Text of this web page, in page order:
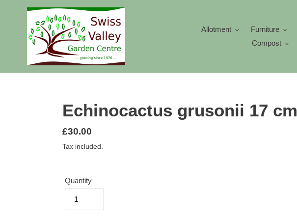
Allotment Furniture
Compost
Echinocactus grusonii 17 cm
Regular
price
£30.00
Tax included.
Quantity